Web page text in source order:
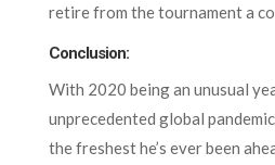
retire from the tournament a
Conclusion:
With 2020 being an unusual
unprecedented global
the freshest he’s ever been